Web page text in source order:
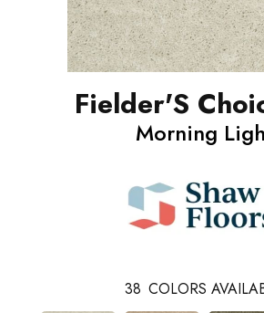
Fielder'S
Morning
38 COLORS